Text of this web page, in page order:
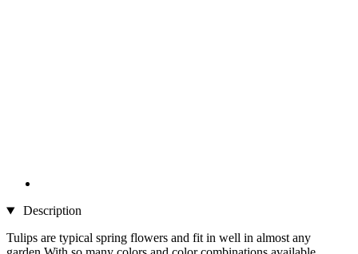
Description
Tulips are typical spring flowers and fit in well in almost any